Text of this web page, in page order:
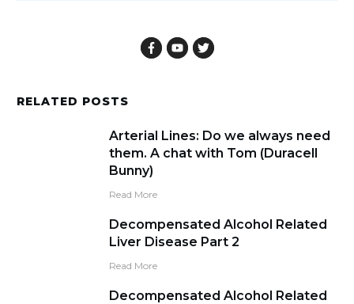
RELATED POSTS
Arterial Lines: Do we always need
them. A chat with Tom (Duracell
Bunny)
Read More
Decompensated Alcohol Related
Liver Disease Part 2
Read More
Decompensated Alcohol Related